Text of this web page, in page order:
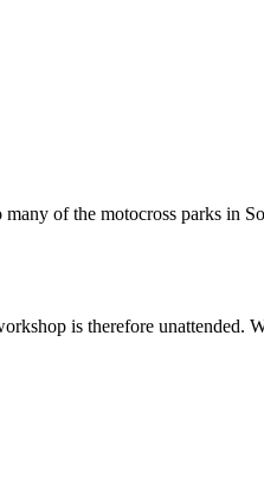
of the motocross parks in
is therefore unattended.